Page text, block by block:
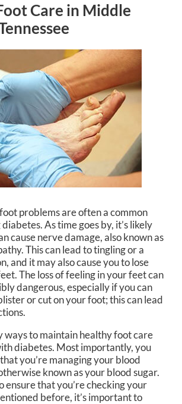
Care in Middle
problems are often a common
As time goes by, it’s likely
cause nerve damage, also known as
This can lead to tingling or a
and it may also cause you to lose
The loss of feeling in your feet can
dangerous, especially if you can
or cut on your foot; this can lead
ways to maintain healthy foot care
diabetes. Most importantly, you
you’re managing your blood
known as your blood sugar.
ensure that you’re checking your
before, it’s important to